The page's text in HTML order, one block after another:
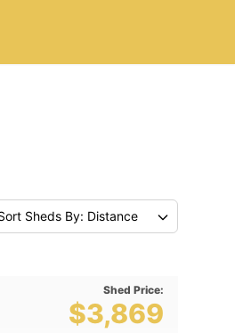
Sheds By: Distance
Shed Price:
$3,869